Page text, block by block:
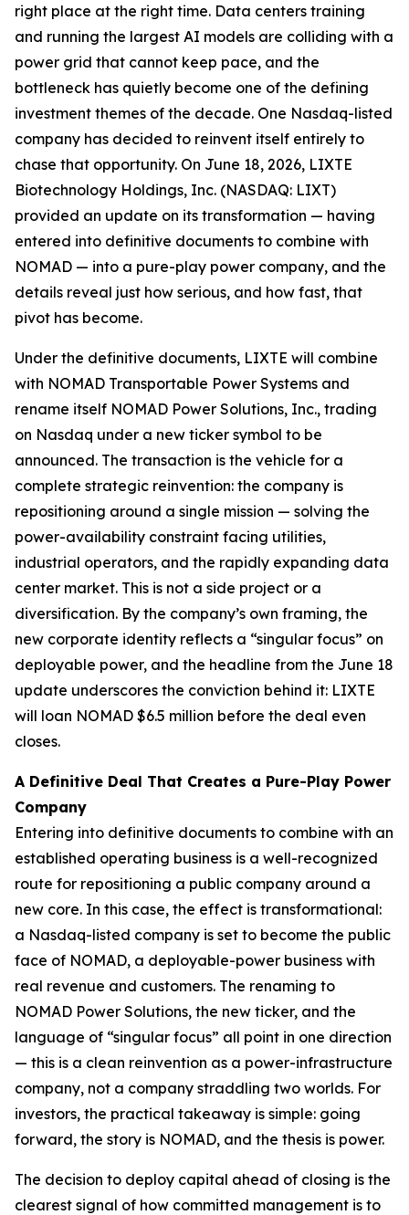
right place at the right time. Data centers training
and running the largest AI models are colliding with a
power grid that cannot keep pace, and the
bottleneck has quietly become one of the defining
investment themes of the decade. One Nasdaq-listed
company has decided to reinvent itself entirely to
chase that opportunity. On June 18, 2026, LIXTE
Biotechnology Holdings, Inc. (NASDAQ: LIXT)
provided an update on its transformation — having
entered into definitive documents to combine with
NOMAD — into a pure-play power company, and the
details reveal just how serious, and how fast, that
pivot has become.
Under the definitive documents, LIXTE will combine
with NOMAD Transportable Power Systems and
rename itself NOMAD Power Solutions, Inc., trading
on Nasdaq under a new ticker symbol to be
announced. The transaction is the vehicle for a
complete strategic reinvention: the company is
repositioning around a single mission — solving the
power-availability constraint facing utilities,
industrial operators, and the rapidly expanding data
center market. This is not a side project or a
diversification. By the company’s own framing, the
new corporate identity reflects a “singular focus” on
deployable power, and the headline from the June 18
update underscores the conviction behind it: LIXTE
will loan NOMAD $6.5 million before the deal even
closes.
A Definitive Deal That Creates a Pure-Play Power
Company
Entering into definitive documents to combine with an
established operating business is a well-recognized
route for repositioning a public company around a
new core. In this case, the effect is transformational:
a Nasdaq-listed company is set to become the public
face of NOMAD, a deployable-power business with
real revenue and customers. The renaming to
NOMAD Power Solutions, the new ticker, and the
language of “singular focus” all point in one direction
— this is a clean reinvention as a power-infrastructure
company, not a company straddling two worlds. For
investors, the practical takeaway is simple: going
forward, the story is NOMAD, and the thesis is power.
The decision to deploy capital ahead of closing is the
clearest signal of how committed management is to